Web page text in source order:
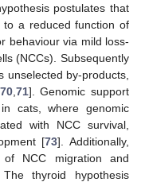
postulates that
a reduced function of
behaviour via mild loss-
(NCCs). Subsequently
unselected by-products,
70, 71]. Genomic support
cats, where genomic
with NCC survival,
[73]. Additionally,
NCC migration and
thyroid hypothesis